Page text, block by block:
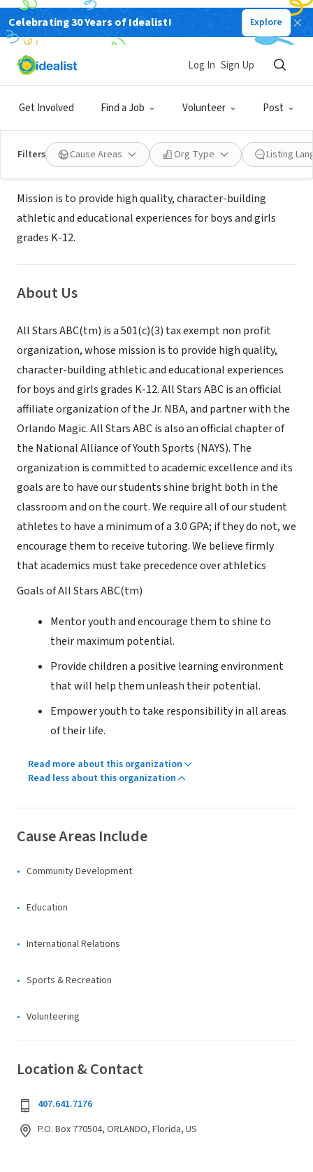
Celebrating 30 Years of Idealist! Explore
Get Involved Find a Job Volunteer Post
Log In Sign Up
Filters Cause Areas Org Type Listing
NONPROFIT
ALL STARS ARE BRIGHT
CORPORATION
ORLANDO, FL| www.allstarsabc.com/
Mission
Mission is to provide high quality, character-building
athletic and educational experiences for boys and girls
grades K-12.
About Us
All Stars ABC(tm) is a 501(c)(3) tax exempt non profit
organization, whose mission is to provide high quality,
character-building athletic and educational experiences
for boys and girls grades K-12. All Stars ABC is an official
affiliate organization of the Jr. NBA, and partner with the
Orlando Magic. All Stars ABC is also an official chapter of
the National Alliance of Youth Sports (NAYS). The
organization is committed to academic excellence and its
goals are to have our students shine bright both in the
classroom and on the court. We require all of our student
athletes to have a minimum of a 3.0 GPA; if they do not, we
encourage them to receive tutoring. We believe firmly
that academics must take precedence over athletics
Goals of All Stars ABC(tm)
Mentor youth and encourage them to shine to
their maximum potential.
Provide children a positive learning environment
that will help them unleash their potential.
Empower youth to take responsibility in all areas
of their life.
Read more about this organization
Read less about this organization
Cause Areas Include
Community Development
Education
International Relations
Sports & Recreation
Volunteering
Location & Contact
407.641.7176
P.O. Box 770504, ORLANDO, Florida, US